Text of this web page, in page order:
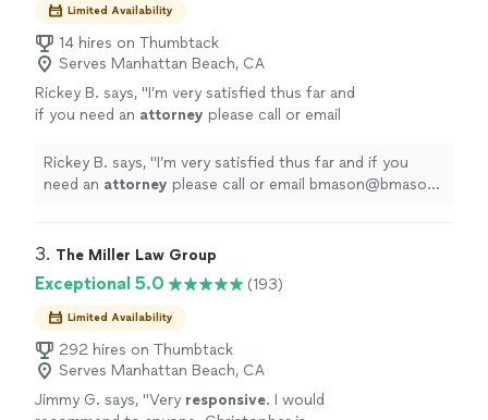
Limited Availability
14 hires on Thumbtack
Serves Manhattan Beach, CA
Rickey B. says, "I’m very satisfied thus far and
if you need an attorney please call or email
Rickey B. says, "I’m very satisfied thus far and if you
need an attorney please call or email bmason@bmason-
3. The Miller Law Group
Exceptional 5.0 (193)
Limited Availability
292 hires on Thumbtack
Serves Manhattan Beach, CA
Jimmy G. says, "Very responsive. I would